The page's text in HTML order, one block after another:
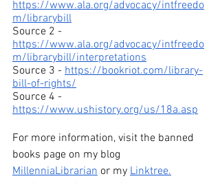
https://www.ala.org/advocacy/intfreedo
m/librarybill
Source 2 -
https://www.ala.org/advocacy/intfreedo
m/librarybill/interpretations
Source 3 - https://bookriot.com/library-
bill-of-rights/
Source 4 -
https://www.ushistory.org/us/18a.asp
For more information, visit the banned
books page on my blog
MillenniaLibrarian or my Linktree.